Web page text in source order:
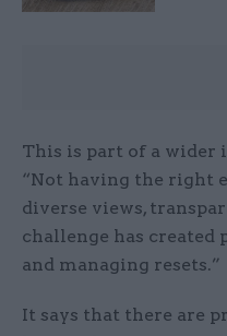
This is part of a wider
“Not having the right
diverse views,
challenge has
and managing resets.”
It says that there are